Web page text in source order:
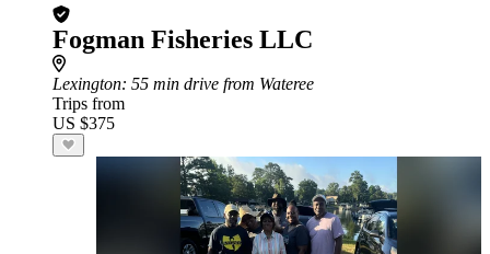
Fogman Fisheries LLC
Lexington: 55 min drive from Wateree
Trips from
US $375